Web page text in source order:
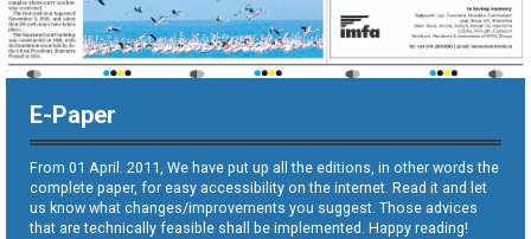
E-Paper
From 01 April. 2011, We have put up all the editions, in other words the
complete paper, for easy accessibility on the internet. Read it and let
us know what changes/improvements you suggest. Those advices
that are technically feasible shall be implemented. Happy reading!